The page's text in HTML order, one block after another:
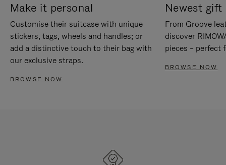
Make it personal
Customise their suitcase with unique
stickers, tags, wheels and handles; or
add a distinctive touch to their bag with
our exclusive straps.
BROWSE NOW
Newest gift
From Groove
discover
pieces – perfect
BROWSE NOW